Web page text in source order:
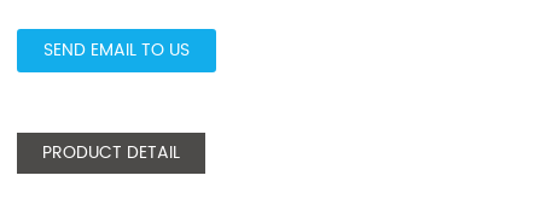
SEND EMAIL TO US
PRODUCT DETAIL